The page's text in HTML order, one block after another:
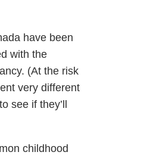
have been
with the
(At the risk
very different
see if they’ll
childhood